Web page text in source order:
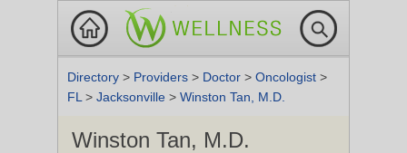
Directory > Providers > Doctor > Oncologist >
FL > Jacksonville > Winston Tan, M.D.
Winston Tan, M.D.